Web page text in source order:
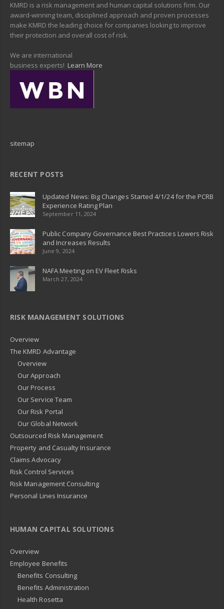
KMRD is a risk management and human capital solutions firm. Our
award-winning team, disciplined approach and proven processes
make KMRD the leading choice for companies looking to improve
their protection and overall cost of risk.
We are international
business experts! Learn More
sitemap
RECENT POSTS
Updated News: Big Changes Started 4/1/24 for the PCRB
Experience Rating Plan
September 11, 2024
Public Company Governance Best Practices Lowers Risk
and Increases Results
June 9, 2024
NAFA Meeting on EV Fleet Risks
March 27, 2024
RISK MANAGEMENT SOLUTIONS
Overview
The KMRD Advantage
Overview
Our Approach
Our Process
Our Service Team
Our Risk Portal
Our Global Network
Outsourced Risk Management
Property and Casualty Insurance
Claims Advocacy
Risk Control Services
Risk Management Consulting
Personal Lines Insurance
HUMAN CAPITAL SOLUTIONS
Overview
Employee Benefits
Benefits Consulting
Benefits Administration
Health Rosetta